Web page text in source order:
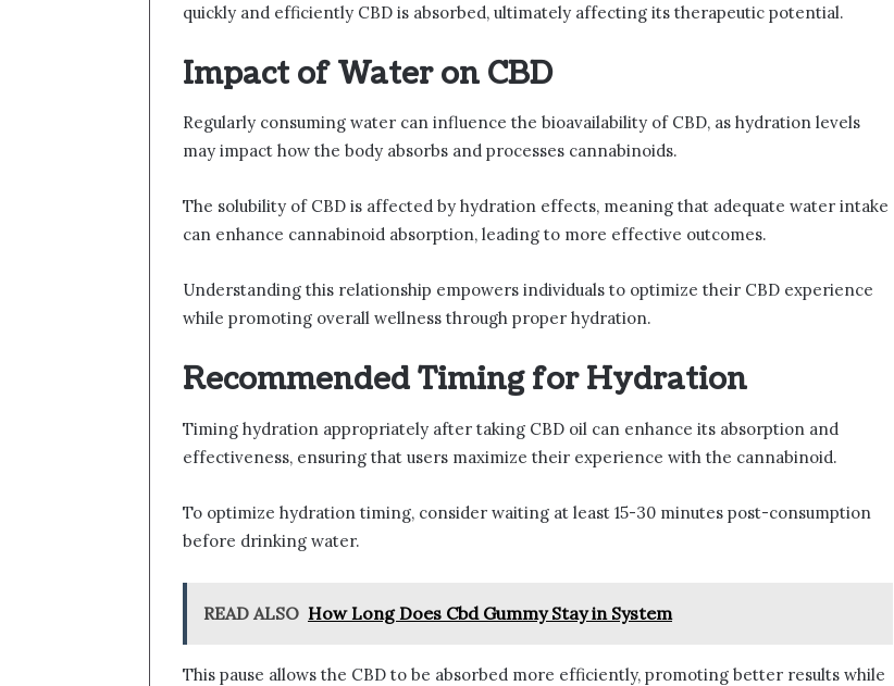
quickly and efficiently CBD is absorbed, ultimately affecting its therapeutic potential.
Impact of Water on CBD
Regularly consuming water can influence the bioavailability of CBD, as hydration levels
may impact how the body absorbs and processes cannabinoids.
The solubility of CBD is affected by hydration effects, meaning that adequate water intake
can enhance cannabinoid absorption, leading to more effective outcomes.
Understanding this relationship empowers individuals to optimize their CBD experience
while promoting overall wellness through proper hydration.
Recommended Timing for Hydration
Timing hydration appropriately after taking CBD oil can enhance its absorption and
effectiveness, ensuring that users maximize their experience with the cannabinoid.
To optimize hydration timing, consider waiting at least 15-30 minutes post-consumption
before drinking water.
READ ALSO How Long Does Cbd Gummy Stay in System
This pause allows the CBD to be absorbed more efficiently, promoting better results while